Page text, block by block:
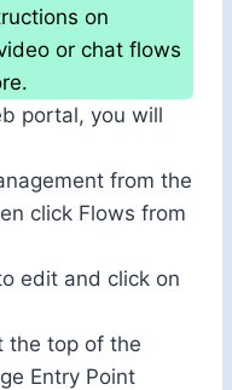
on
or chat flows
portal, you will
from the
click Flows from
edit and click on
the top of the
Entry Point